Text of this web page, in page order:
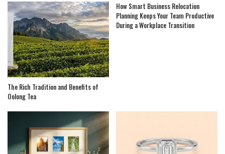
The Rich Tradition and Benefits of
Oolong Tea
How Smart Business Relocation
Planning Keeps Your Team Productive
During a Workplace Transition